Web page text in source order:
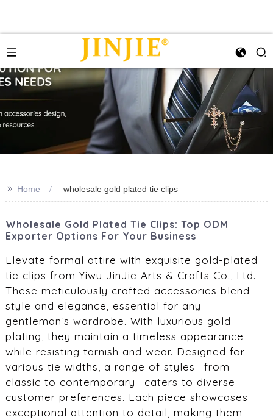
>> Home wholesale gold plated tie clips
Wholesale Gold Plated Tie Clips: Top ODM
Exporter Options For Your Business
Elevate formal attire with exquisite gold-plated
tie clips from Yiwu JinJie Arts & Crafts Co., Ltd.
These meticulously crafted accessories blend
style and elegance, essential for any
gentleman’s wardrobe. With luxurious gold
plating, they maintain a timeless appearance
while resisting tarnish and wear. Designed for
various tie widths, a range of styles—from
classic to contemporary—caters to diverse
customer preferences. Each piece showcases
exceptional attention to detail, making them